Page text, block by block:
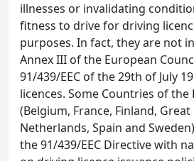
illnesses or invalidating
fitness to drive for driving
purposes. In fact, they are not
Annex III of the European
91/439/EEC of the 29th of July
licences. Some Countries of
(Belgium, France, Finland,
Netherlands, Spain and
the 91/439/EEC Directive with